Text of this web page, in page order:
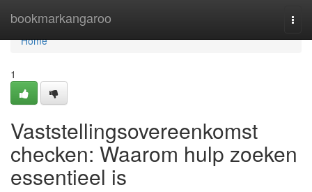
bookmarkangaroo
Home
Home
1
Vaststellingsovereenkomst
checken: Waarom hulp zoeken
essentieel is